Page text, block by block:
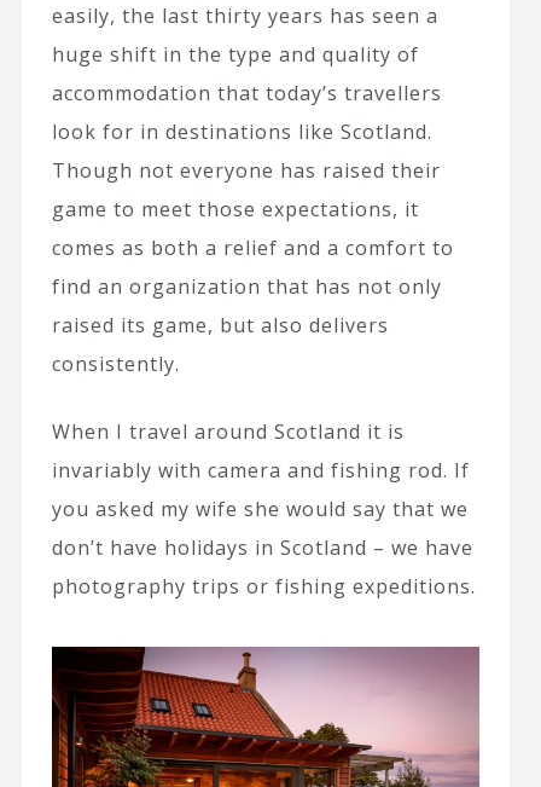
easily, the last thirty years has seen a
huge shift in the type and quality of
accommodation that today’s travellers
look for in destinations like Scotland.
Though not everyone has raised their
game to meet those expectations, it
comes as both a relief and a comfort to
find an organization that has not only
raised its game, but also delivers
consistently.
When I travel around Scotland it is
invariably with camera and fishing rod. If
you asked my wife she would say that we
don’t have holidays in Scotland – we have
photography trips or fishing expeditions.